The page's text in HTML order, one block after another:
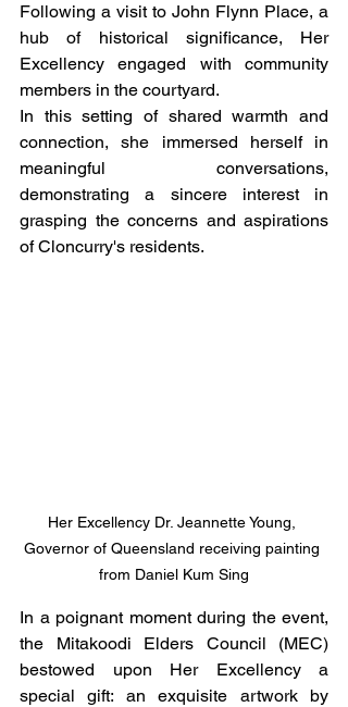
Following a visit to John Flynn Place, a
hub of historical significance, Her
Excellency engaged with community
members in the courtyard.
In this setting of shared warmth and
connection, she immersed herself in
meaningful conversations,
demonstrating a sincere interest in
grasping the concerns and aspirations
of Cloncurry's residents.
Her Excellency Dr. Jeannette Young,
Governor of Queensland receiving painting
from Daniel Kum Sing
In a poignant moment during the event,
the Mitakoodi Elders Council (MEC)
bestowed upon Her Excellency a
special gift: an exquisite artwork by